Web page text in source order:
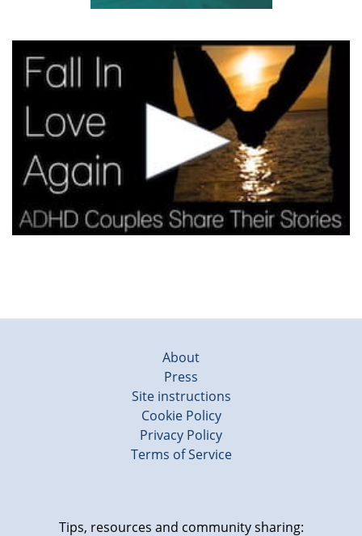
About
Press
Site instructions
Cookie Policy
Privacy Policy
Terms of Service
Tips, resources and community sharing: